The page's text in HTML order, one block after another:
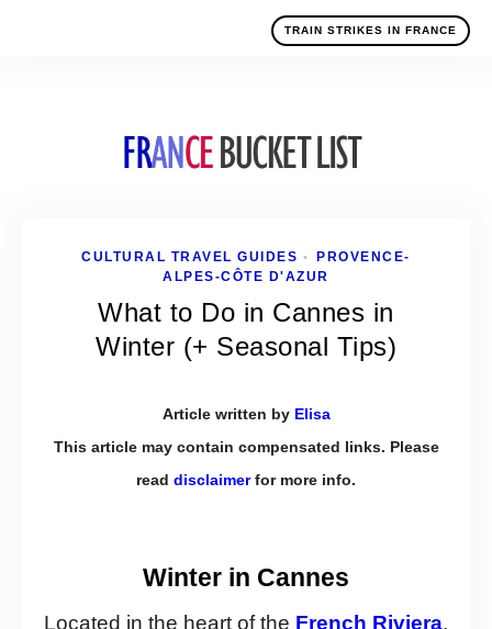
TRAIN STRIKES IN FRANCE
CULTURAL TRAVEL GUIDES •
PROVENCE-
ALPES-CÔTE D'AZUR
What to Do in Cannes in
Winter (+ Seasonal Tips)
Article written by Elisa
This article may contain compensated links. Please
read disclaimerfor more info.
Winter in Cannes
Located in the heart of the French Riviera,